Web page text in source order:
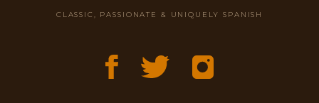
CLASSIC, PASSIONATE & UNIQUELY SPANISH